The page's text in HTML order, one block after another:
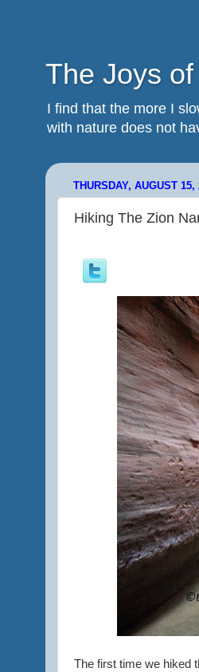
The Joys
I find that the more I
with nature does not
THURSDAY, AUGUST 15,
Hiking The Zion
The first time we hiked